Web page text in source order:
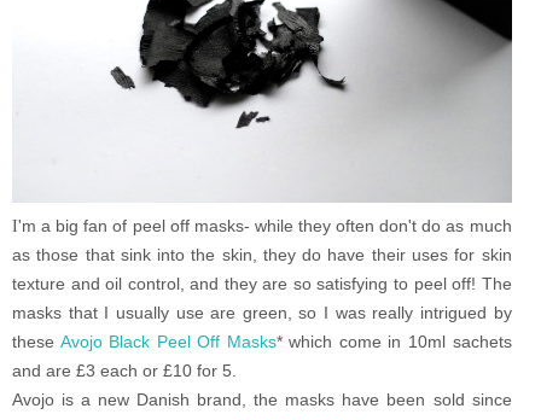
I'm a big fan of peel off masks- while they often don't do as much
as those that sink into the skin, they do have their uses for skin
texture and oil control, and they are so satisfying to peel off! The
masks that I usually use are green, so I was really intrigued by
these Avojo Black Peel Off Masks* which come in 10ml sachets
and are £3 each or £10 for 5.
Avojo is a new Danish brand, the masks have been sold since